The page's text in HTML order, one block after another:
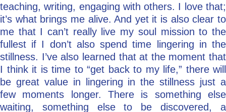
teaching, writing, engaging with others. I love that;
it’s what brings me alive. And yet it is also clear to
me that I can’t really live my soul mission to the
fullest if I don’t also spend time lingering in the
stillness. I’ve also learned that at the moment that
I think it is time to “get back to my life,” there will
be great value in lingering in the stillness just a
few moments longer. There is something else
waiting, something else to be discovered, a